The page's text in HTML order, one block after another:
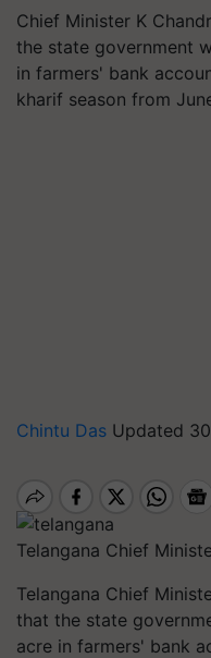
Chief Minister K
the state government
in farmers' bank
kharif season from
Chintu Das Updated
Telangana Chief
Telangana Chief
that the state
acre in farmers' bank